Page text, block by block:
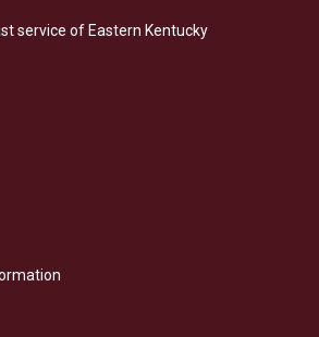
b
o
e
d
service of Eastern Kentucky